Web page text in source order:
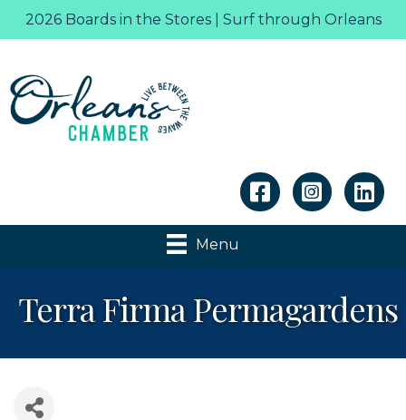
2026 Boards in the Stores | Surf through Orleans
Linkedin
Menu
Terra Firma Permagardens